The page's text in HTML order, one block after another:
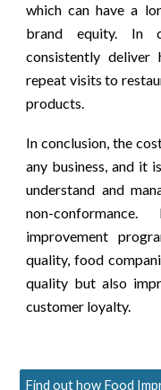
which can have a
brand equity. In
consistently deliver
repeat visits to
products.
In conclusion, the
any business, and it
understand and
non-
improvement
quality, food
quality but also
customer loyalty.